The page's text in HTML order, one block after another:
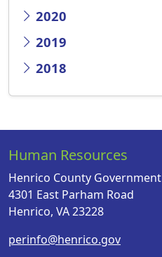
2020
2019
2018
Human Resources
Henrico County Government
4301 East Parham Road
Henrico, VA 23228
perinfo@henrico.gov